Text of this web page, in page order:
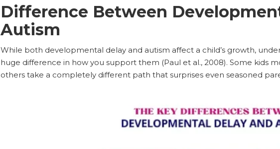
Difference Between
Autism
While both developmental delay and autism affect a child’s growth,
huge difference in how you support them (Paul et al., 2008). Some kids
others take a completely different path that surprises even seasoned